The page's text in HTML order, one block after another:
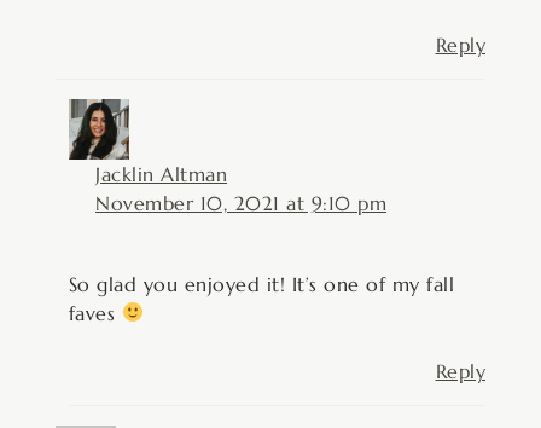
Reply
Jacklin Altman
November 10, 2021 at 9:10 pm
So glad you enjoyed it! It’s one of my fall
faves
Reply